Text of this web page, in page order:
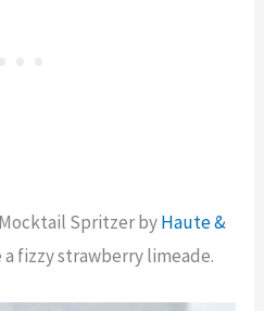
Spritzer byHaute &
fizzy strawberry limeade.